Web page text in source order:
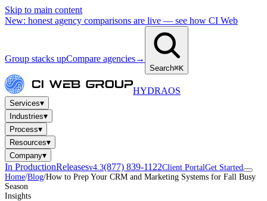
Skip to main content
New: honest agency comparisons are live — see how CI Web
Group stacks upCompare agencies→
Search⌘K
HYDRAOS
Services▾
Industries▾
Process▾
Resources▾
Company▾
In ProductionReleasesv4.3(877) 839-1122Client PortalGet Started
Home/Blog/How to Prep Your CRM and Marketing Systems for Fall Busy
Season
Insights